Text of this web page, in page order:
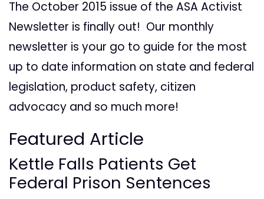
The October 2015 issue of the ASA Activist
Newsletter is finally out! Our monthly
newsletter is your go to guide for the most
up to date information on state and federal
legislation, product safety, citizen
advocacy and so much more!
Featured Article
Kettle Falls Patients Get
Federal Prison Sentences